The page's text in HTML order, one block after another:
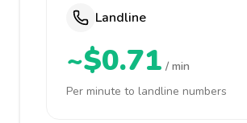
Landline
~$0.71 / min
Per minute to landline numbers